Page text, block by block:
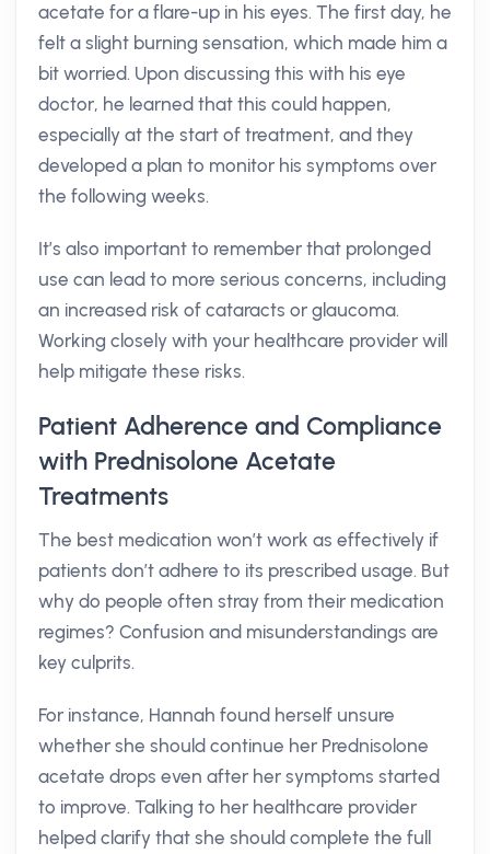
acetate for a flare-up in his eyes. The first day, he
felt a slight burning sensation, which made him a
bit worried. Upon discussing this with his eye
doctor, he learned that this could happen,
especially at the start of treatment, and they
developed a plan to monitor his symptoms over
the following weeks.
It’s also important to remember that prolonged
use can lead to more serious concerns, including
an increased risk of cataracts or glaucoma.
Working closely with your healthcare provider will
help mitigate these risks.
Patient Adherence and Compliance
with Prednisolone Acetate
Treatments
The best medication won’t work as effectively if
patients don’t adhere to its prescribed usage. But
why do people often stray from their medication
regimes? Confusion and misunderstandings are
key culprits.
For instance, Hannah found herself unsure
whether she should continue her Prednisolone
acetate drops even after her symptoms started
to improve. Talking to her healthcare provider
helped clarify that she should complete the full